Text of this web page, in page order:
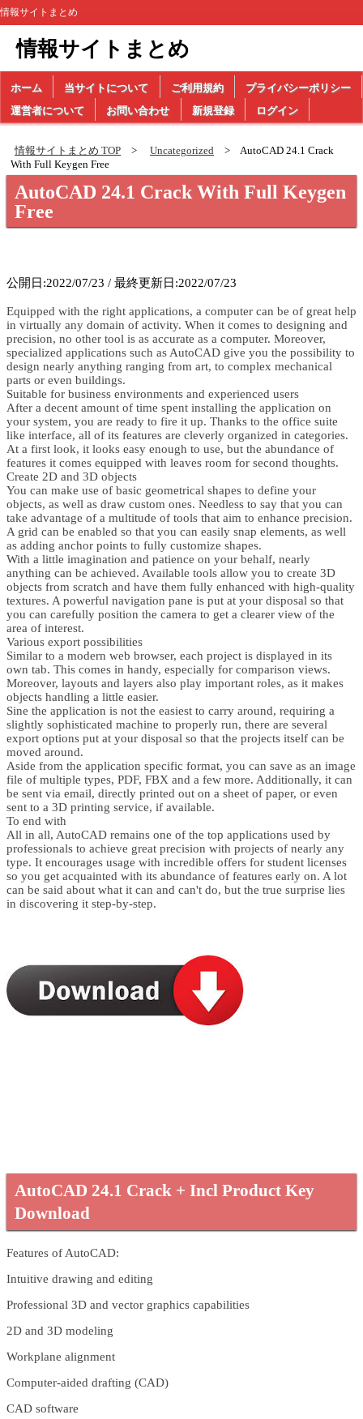
情報サイトまとめ
情報サイトまとめ
ホーム 当サイトについて ご利用規約
プライバシーポリシー
運営者について
お問い合わせ 新規登録 ログイン
情報サイトまとめ TOP Uncategorized
AutoCAD 24.1 Crack
With Full Keygen Free
AutoCAD 24.1 Crack With Full Keygen
Free
公開日:2022/07/23 / 最終更新日:2022/07/23
Equipped with the right applications, a computer can be of great help
in virtually any domain of activity. When it comes to designing and
precision, no other tool is as accurate as a computer. Moreover,
specialized applications such as AutoCAD give you the possibility to
design nearly anything ranging from art, to complex mechanical
parts or even buildings.
Suitable for business environments and experienced users
After a decent amount of time spent installing the application on
your system, you are ready to fire it up. Thanks to the office suite
like interface, all of its features are cleverly organized in categories.
At a first look, it looks easy enough to use, but the abundance of
features it comes equipped with leaves room for second thoughts.
Create 2D and 3D objects
You can make use of basic geometrical shapes to define your
objects, as well as draw custom ones. Needless to say that you can
take advantage of a multitude of tools that aim to enhance precision.
A grid can be enabled so that you can easily snap elements, as well
as adding anchor points to fully customize shapes.
With a little imagination and patience on your behalf, nearly
anything can be achieved. Available tools allow you to create 3D
objects from scratch and have them fully enhanced with high-quality
textures. A powerful navigation pane is put at your disposal so that
you can carefully position the camera to get a clearer view of the
area of interest.
Various export possibilities
Similar to a modern web browser, each project is displayed in its
own tab. This comes in handy, especially for comparison views.
Moreover, layouts and layers also play important roles, as it makes
objects handling a little easier.
Sine the application is not the easiest to carry around, requiring a
slightly sophisticated machine to properly run, there are several
export options put at your disposal so that the projects itself can be
moved around.
Aside from the application specific format, you can save as an image
file of multiple types, PDF, FBX and a few more. Additionally, it can
be sent via email, directly printed out on a sheet of paper, or even
sent to a 3D printing service, if available.
To end with
All in all, AutoCAD remains one of the top applications used by
professionals to achieve great precision with projects of nearly any
type. It encourages usage with incredible offers for student licenses
so you get acquainted with its abundance of features early on. A lot
can be said about what it can and can't do, but the true surprise lies
in discovering it step-by-step.
AutoCAD 24.1 Crack + Incl Product Key
Download
Features of AutoCAD:
Intuitive drawing and editing
Professional 3D and vector graphics capabilities
2D and 3D modeling
Workplane alignment
Computer-aided drafting (CAD)
CAD software